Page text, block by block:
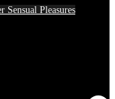
Pleasures